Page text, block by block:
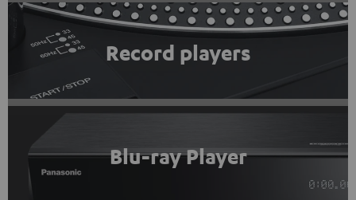
Record players
Blu-ray Player